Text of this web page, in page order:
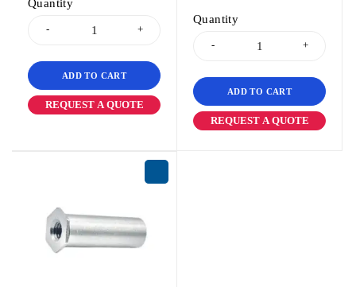
Quantity
ADD TO CART
REQUEST A QUOTE
Quantity
ADD TO CART
REQUEST A QUOTE